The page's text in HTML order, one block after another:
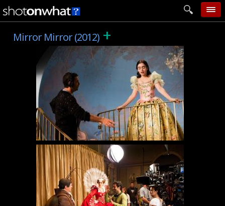
add photo
categories
follow wall
movie tech
help
login
Mirror Mirror (2012) +